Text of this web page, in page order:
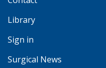
Library
Sign in
Surgical News